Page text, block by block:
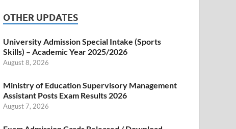
OTHER UPDATES
University Admission Special Intake (Sports
Skills) – Academic Year 2025/2026
August 8, 2026
Ministry of Education Supervisory Management
Assistant Posts Exam Results 2026
August 7, 2026